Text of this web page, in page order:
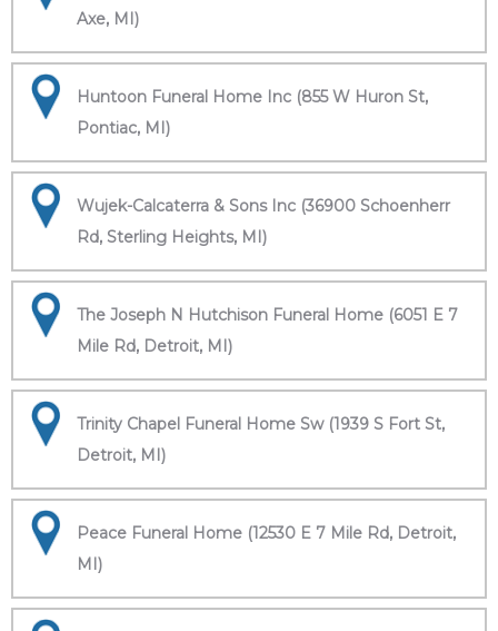
Axe, MI)
Huntoon Funeral Home Inc (855 W Huron St,
Pontiac, MI)
Wujek-Calcaterra & Sons Inc (36900 Schoenherr
Rd, Sterling Heights, MI)
The Joseph N Hutchison Funeral Home (6051 E 7
Mile Rd, Detroit, MI)
Trinity Chapel Funeral Home Sw (1939 S Fort St,
Detroit, MI)
Peace Funeral Home (12530 E 7 Mile Rd, Detroit,
MI)